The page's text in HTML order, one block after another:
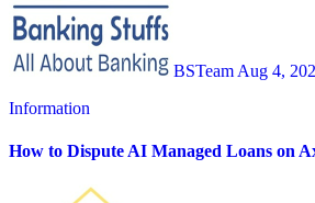
BSTeam Aug 4,
Information
How to Dispute AI Managed Loans on